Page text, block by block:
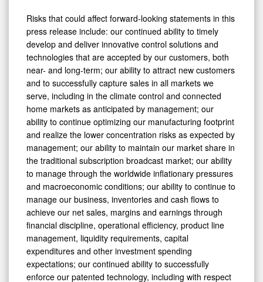
Risks that could affect forward-looking statements in this
press release include: our continued ability to timely
develop and deliver innovative control solutions and
technologies that are accepted by our customers, both
near- and long-term; our ability to attract new customers
and to successfully capture sales in all markets we
serve, including in the climate control and connected
home markets as anticipated by management; our
ability to continue optimizing our manufacturing footprint
and realize the lower concentration risks as expected by
management; our ability to maintain our market share in
the traditional subscription broadcast market; our ability
to manage through the worldwide inflationary pressures
and macroeconomic conditions; our ability to continue to
manage our business, inventories and cash flows to
achieve our net sales, margins and earnings through
financial discipline, operational efficiency, product line
management, liquidity requirements, capital
expenditures and other investment spending
expectations; our continued ability to successfully
enforce our patented technology, including with respect